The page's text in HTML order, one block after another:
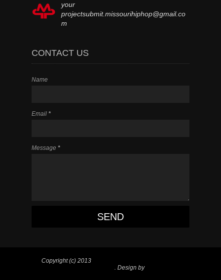
your
projectsubmit.missourihiphop@gmail.co
m
CONTACT US
Name
Email *
Message *
Copyright (c) 2013
. Design by